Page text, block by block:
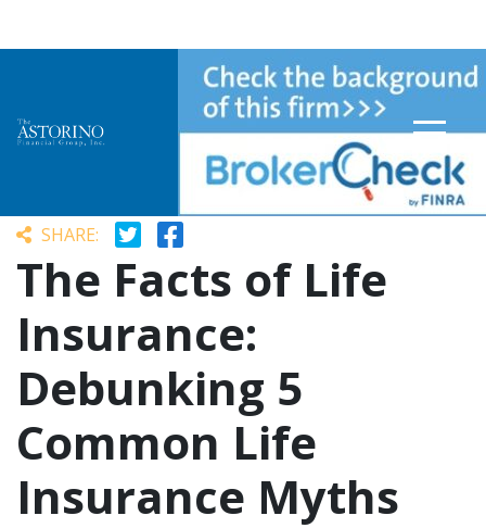
September 1, 2023
SHARE:
The Facts of Life
Insurance:
Debunking 5
Common Life
Insurance Myths